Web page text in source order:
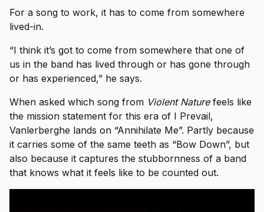
For a song to work, it has to come from somewhere
lived-in.
“I think it’s got to come from somewhere that one of
us in the band has lived through or has gone through
or has experienced,” he says.
When asked which song from Violent Naturefeels like
the mission statement for this era of I Prevail,
Vanlerberghe lands on “Annihilate Me”. Partly because
it carries some of the same teeth as “Bow Down”, but
also because it captures the stubbornness of a band
that knows what it feels like to be counted out.